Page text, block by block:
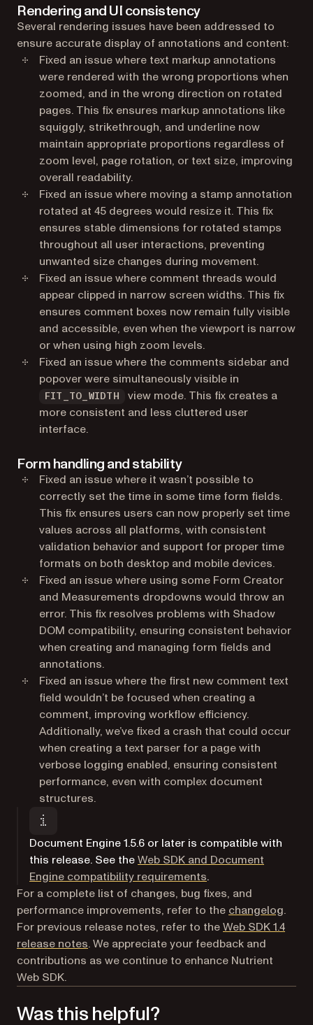
Rendering and UI consistency
Several rendering issues have been addressed to
ensure accurate display of annotations and content:
Fixed an issue where text markup annotations
were rendered with the wrong proportions when
zoomed, and in the wrong direction on rotated
pages. This fix ensures markup annotations like
squiggly, strikethrough, and underline now
maintain appropriate proportions regardless of
zoom level, page rotation, or text size, improving
overall readability.
Fixed an issue where moving a stamp annotation
rotated at 45 degrees would resize it. This fix
ensures stable dimensions for rotated stamps
throughout all user interactions, preventing
unwanted size changes during movement.
Fixed an issue where comment threads would
appear clipped in narrow screen widths. This fix
ensures comment boxes now remain fully visible
and accessible, even when the viewport is narrow
or when using high zoom levels.
Fixed an issue where the comments sidebar and
popover were simultaneously visible in
FIT_TO_WIDTH
view mode. This fix creates a
more consistent and less cluttered user
interface.
Form handling and stability
Fixed an issue where it wasn’t possible to
correctly set the time in some time form fields.
This fix ensures users can now properly set time
values across all platforms, with consistent
validation behavior and support for proper time
formats on both desktop and mobile devices.
Fixed an issue where using some Form Creator
and Measurements dropdowns would throw an
error. This fix resolves problems with Shadow
DOM compatibility, ensuring consistent behavior
when creating and managing form fields and
annotations.
Fixed an issue where the first new comment text
field wouldn’t be focused when creating a
comment, improving workflow efficiency.
Additionally, we’ve fixed a crash that could occur
when creating a text parser for a page with
verbose logging enabled, ensuring consistent
performance, even with complex document
structures.
Document Engine 1.5.6 or later is compatible with
this release. See theWeb SDK and Document
Engine compatibility requirements.
For a complete list of changes, bug fixes, and
performance improvements, refer to the changelog.
For previous release notes, refer to theWeb SDK 1.4
release notes. We appreciate your feedback and
contributions as we continue to enhance Nutrient
Web SDK.
Was this helpful?